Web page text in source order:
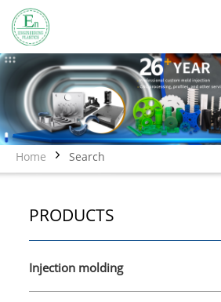
Home Search
PRODUCTS
Injection molding